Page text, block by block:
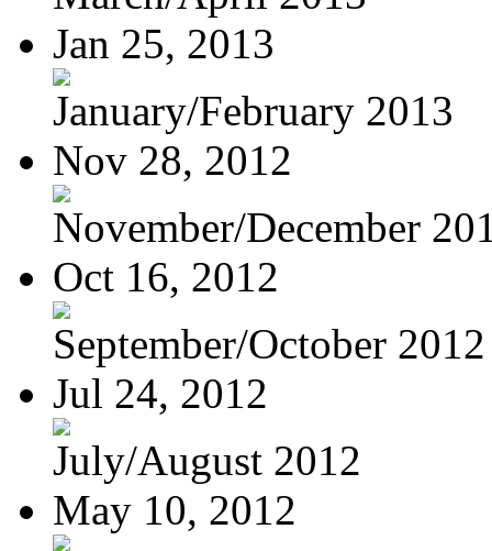
Jan 25, 2013
January/February 2013
Nov 28, 2012
November/December
Oct 16, 2012
September/October 2012
Jul 24, 2012
July/August 2012
May 10, 2012